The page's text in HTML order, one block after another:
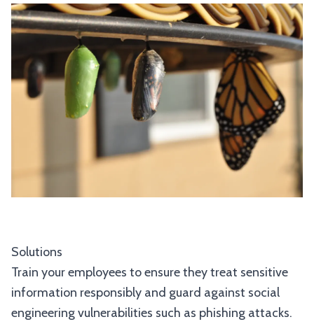
Solutions
Train your employees to ensure they treat sensitive
information responsibly and guard against social
engineering vulnerabilities such as phishing attacks.